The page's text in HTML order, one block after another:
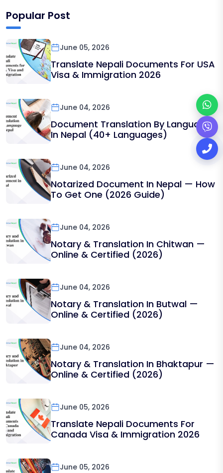
Popular Post
June 05, 2026
Translate Nepali Documents For USA
Visa & Immigration 2026
June 04, 2026
Document Translation By Language
In Nepal (40+ Languages)
June 04, 2026
Notarized Document In Nepal — How
To Get One (2026 Guide)
June 04, 2026
Notary & Translation In Chitwan —
Online & Certified (2026)
June 04, 2026
Notary & Translation In Butwal —
Online & Certified (2026)
June 04, 2026
Notary & Translation In Bhaktapur —
Online & Certified (2026)
June 05, 2026
Translate Nepali Documents For
Canada Visa & Immigration 2026
June 05, 2026